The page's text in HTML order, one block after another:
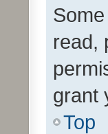
read,
grant
Top